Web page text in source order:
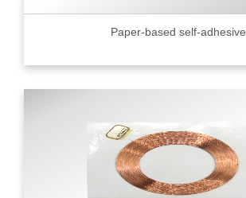
Paper-based self-adhesive